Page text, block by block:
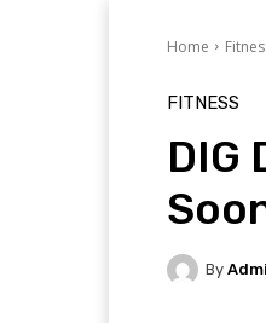
Home
FITNESS
DIG
By